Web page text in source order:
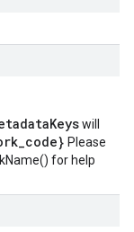
will
Please
for help